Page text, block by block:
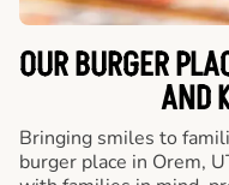
OUR BURGER
AND
Bringing smiles to
burger place in Orem,